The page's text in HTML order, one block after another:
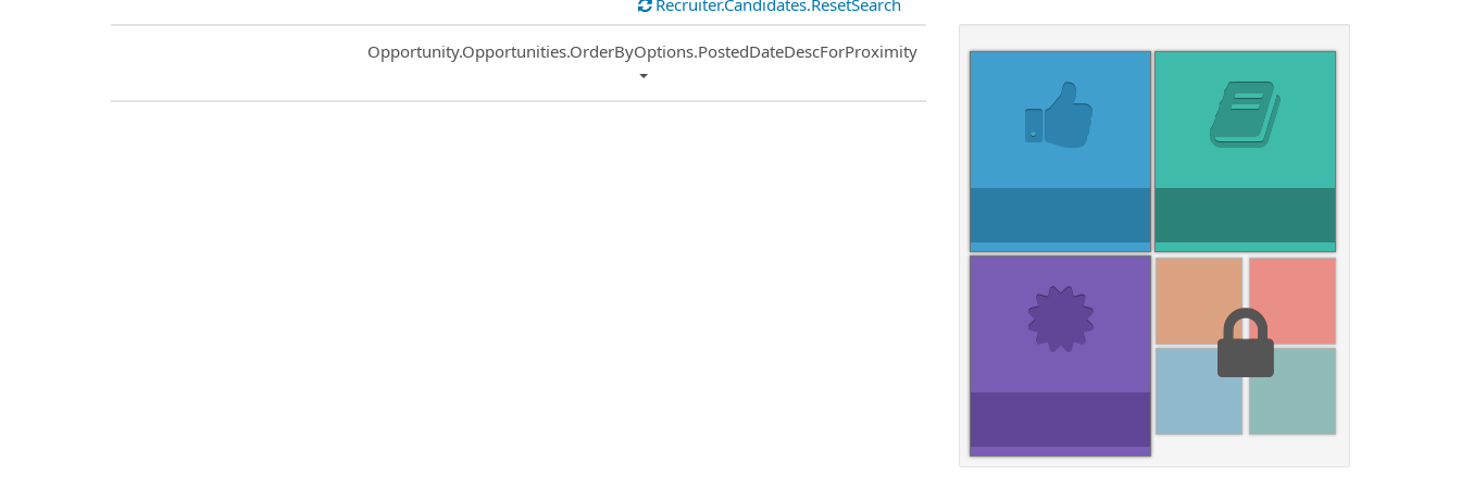
Recruiter.Candidates.ResetSearch
Common.Sort.Sort
Opportunity.Opportunities.OrderByOptions.PostedDateDescForProximity